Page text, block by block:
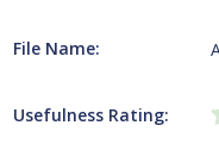
File Name:
Usefulness Rating: